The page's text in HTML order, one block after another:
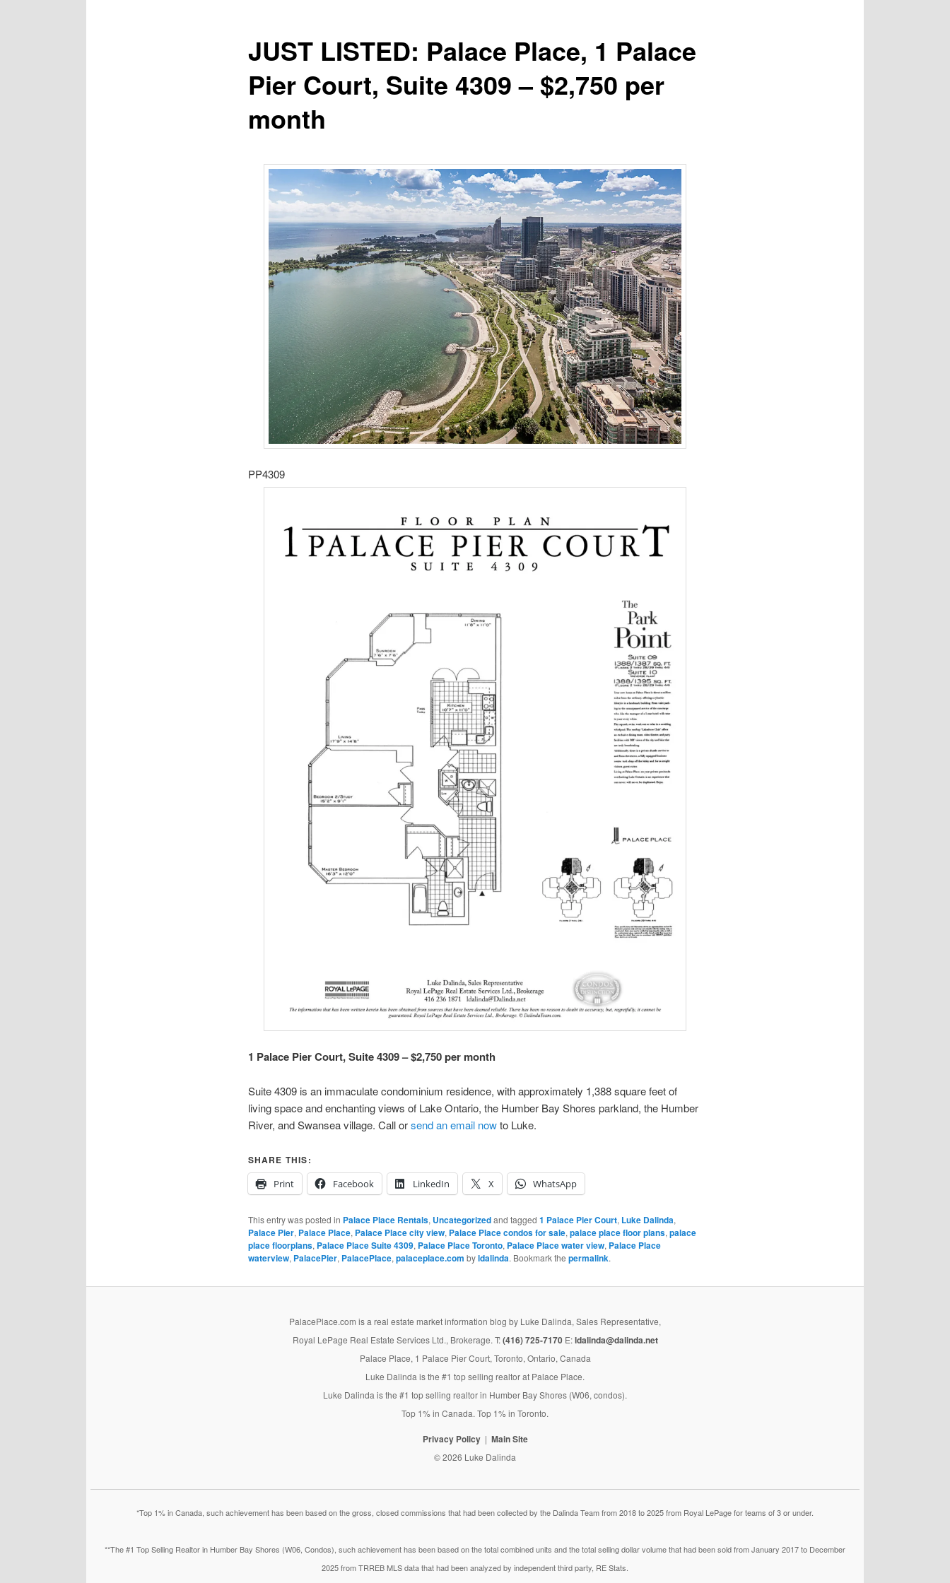
JUST LISTED: Palace Place, 1 Palace
Pier Court, Suite 4309 – $2,750 per
month
PP4309
1 Palace Pier Court, Suite 4309 – $2,750 per month
Suite 4309 is an immaculate condominium residence, with approximately 1,388 square feet of
living space and enchanting views of Lake Ontario, the Humber Bay Shores parkland, the Humber
River, and Swansea village. Call orsend an email nowto Luke.
SHARE THIS:
Print
Facebook LinkedIn X WhatsApp
This entry was posted in Palace Place Rentals, Uncategorizedand tagged 1 Palace Pier Court, Luke Dalinda,
Palace Pier, Palace Place, Palace Place city view, Palace Place condos for sale, palace place floor plans, palace
place floorplans, Palace Place Suite 4309, Palace Place Toronto, Palace Place water view, Palace Place
waterview, PalacePier, PalacePlace, palaceplace.com byldalinda. Bookmark the permalink.
PalacePlace.com is a real estate market information blog by Luke Dalinda, Sales Representative,
Royal LePage Real Estate Services Ltd., Brokerage. T:(416) 725-7170E:ldalinda@dalinda.net
Palace Place, 1 Palace Pier Court, Toronto, Ontario, Canada
Luke Dalinda is the #1 top selling realtor at Palace Place.
Luke Dalinda is the #1 top selling realtor in Humber Bay Shores (W06, condos).
Top 1% in Canada. Top 1% in Toronto.
Privacy Policy Main Site
© 2026 Luke Dalinda
*Top 1% in Canada, such achievement has been based on the gross, closed commissions that had been collected by the Dalinda Team from 2018 to 2025 from Royal LePage for teams of 3 or under.
**The #1 Top Selling Realtor in Humber Bay Shores (W06, Condos), such achievement has been based on the total combined units and the total selling dollar volume that had been sold from January 2017 to December
2025 from TRREB MLS data that had been analyzed by independent third party, RE Stats.